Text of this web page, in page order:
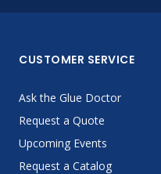
CUSTOMER SERVICE
Ask the Glue Doctor
Request a Quote
Upcoming Events
Request a Catalog